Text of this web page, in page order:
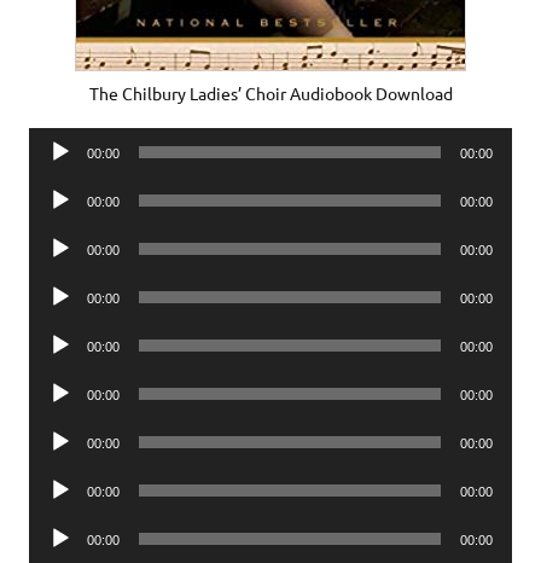
The Chilbury Ladies’ Choir Audiobook Download
Audio
00:00 00:00
Audio
00:00 00:00
Audio
00:00 00:00
Audio
00:00 00:00
Audio
00:00 00:00
Audio
00:00 00:00
Audio
00:00 00:00
Audio
00:00 00:00
Audio
00:00 00:00